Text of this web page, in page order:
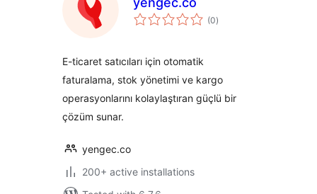
(0total
ratings
)
E-ticaret satıcıları için otomatik
faturalama, stok yönetimi ve kargo
operasyonlarını kolaylaştıran güçlü bir
çözüm sunar.
yengec.co
200+ active installations